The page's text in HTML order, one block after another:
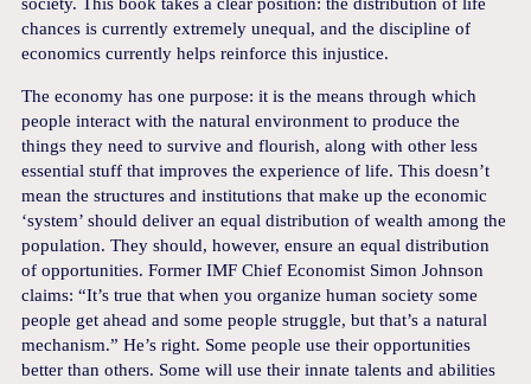
chances is currently extremely unequal, and the discipline of
economics currently helps reinforce this injustice.
The economy has one purpose: it is the means through which
people interact with the natural environment to produce the
things they need to survive and flourish, along with other less
essential stuff that improves the experience of life. This doesn’t
mean the structures and institutions that make up the economic
‘system’ should deliver an equal distribution of wealth among the
population. They should, however, ensure an equal distribution
of opportunities. Former IMF Chief Economist Simon Johnson
claims: “It’s true that when you organize human society some
people get ahead and some people struggle, but that’s a natural
mechanism.” He’s right. Some people use their opportunities
better than others. Some will use their innate talents and abilities